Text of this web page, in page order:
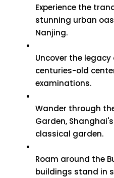
Experience the
stunning urban
Nanjing.
Uncover the
centuries-old
examinations.
Wander through
Garden,
classical garden.
Roam around the
buildings stand in